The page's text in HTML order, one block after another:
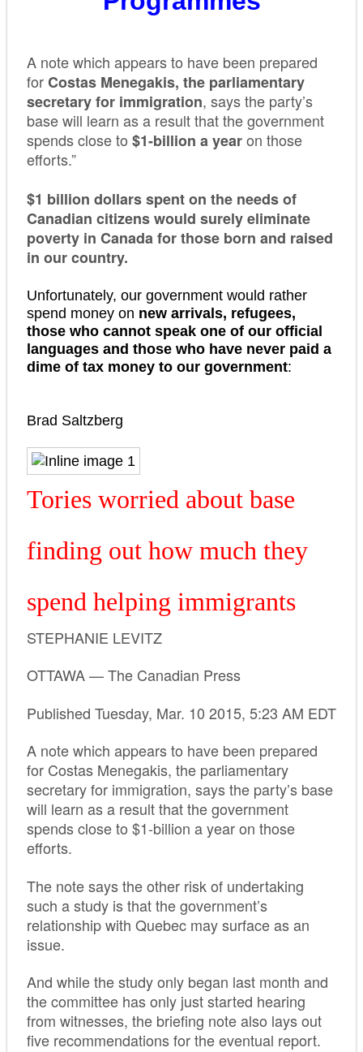
A note which appears to have been prepared
forCostas Menegakis, the parliamentary
secretary for immigration, says the party’s
base will learn as a result that the government
spends close to $1-billion a yearon those
efforts.”
$1 billion dollars spent on the needs of
Canadian citizens would surely eliminate
poverty in Canada for those born and raised
in our country.
Unfortunately, our government would rather
spend money on new arrivals, refugees,
those who cannot speak one of our official
languages and those who have never paid a
dime of tax money to our government:
Brad Saltzberg
Tories worried about base
finding out how much they
spend helping immigrants
STEPHANIE LEVITZ
OTTAWA — The Canadian Press
Published Tuesday, Mar. 10 2015, 5:23 AM EDT
A note which appears to have been prepared
for Costas Menegakis, the parliamentary
secretary for immigration, says the party’s base
will learn as a result that the government
spends close to $1-billion a year on those
efforts.
The note says the other risk of undertaking
such a study is that the government’s
relationship with Quebec may surface as an
issue.
And while the study only began last month and
the committee has only just started hearing
from witnesses, the briefing note also lays out
five recommendations for the eventual report.